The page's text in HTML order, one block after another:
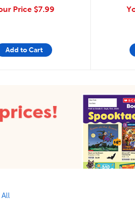
Price $7.99
Add to Cart
Filter